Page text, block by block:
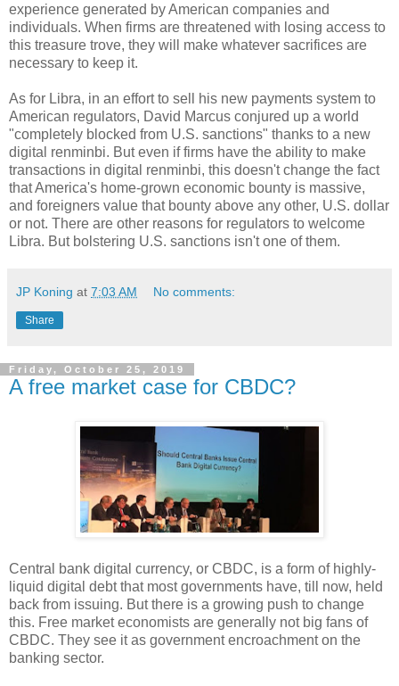
experience generated by American companies and
individuals. When firms are threatened with losing access to
this treasure trove, they will make whatever sacrifices are
necessary to keep it.
As for Libra, in an effort to sell his new payments system to
American regulators, David Marcus conjured up a world
"completely blocked from U.S. sanctions" thanks to a new
digital renminbi. But even if firms have the ability to make
transactions in digital renminbi, this doesn't change the fact
that America's home-grown economic bounty is massive,
and foreigners value that bounty above any other, U.S. dollar
or not. There are other reasons for regulators to welcome
Libra. But bolstering U.S. sanctions isn't one of them.
JP Koning at 7:03 AM No comments:
Share
Friday, October 25, 2019
A free market case for CBDC?
Central bank digital currency, or CBDC, is a form of highly-
liquid digital debt that most governments have, till now, held
back from issuing. But there is a growing push to change
this. Free market economists are generally not big fans of
CBDC. They see it as government encroachment on the
banking sector.